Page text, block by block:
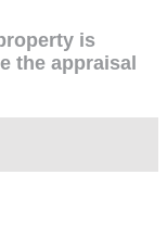
is
the appraisal